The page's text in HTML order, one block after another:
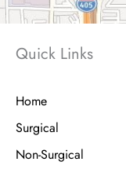
Quick Links
Home
Surgical
Non-Surgical